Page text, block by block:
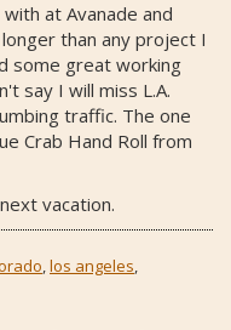
at Avanade and
than any project I
some great working
say I will miss L.A.
traffic. The one
Crab Hand Roll from
vacation.
,los angeles,